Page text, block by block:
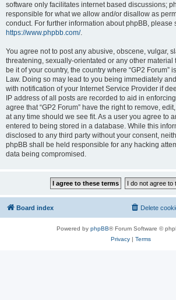
software only facilitates internet based discussions;
responsible for what we allow and/or disallow as
conduct. For further information about phpBB, please
https://www.phpbb.com/.
You agree not to post any abusive, obscene, vulgar,
threatening, sexually-orientated or any other material
be it of your country, the country where “GP2 Forum”
Law. Doing so may lead to you being immediately
with notification of your Internet Service Provider if
IP address of all posts are recorded to aid in
agree that “GP2 Forum” have the right to remove,
at any time should we see fit. As a user you agree to
entered to being stored in a database. While this
disclosed to any third party without your consent,
phpBB shall be held responsible for any hacking
data being compromised.
Board index Delete
Powered by phpBB® Forum Software ©
Privacy| Terms